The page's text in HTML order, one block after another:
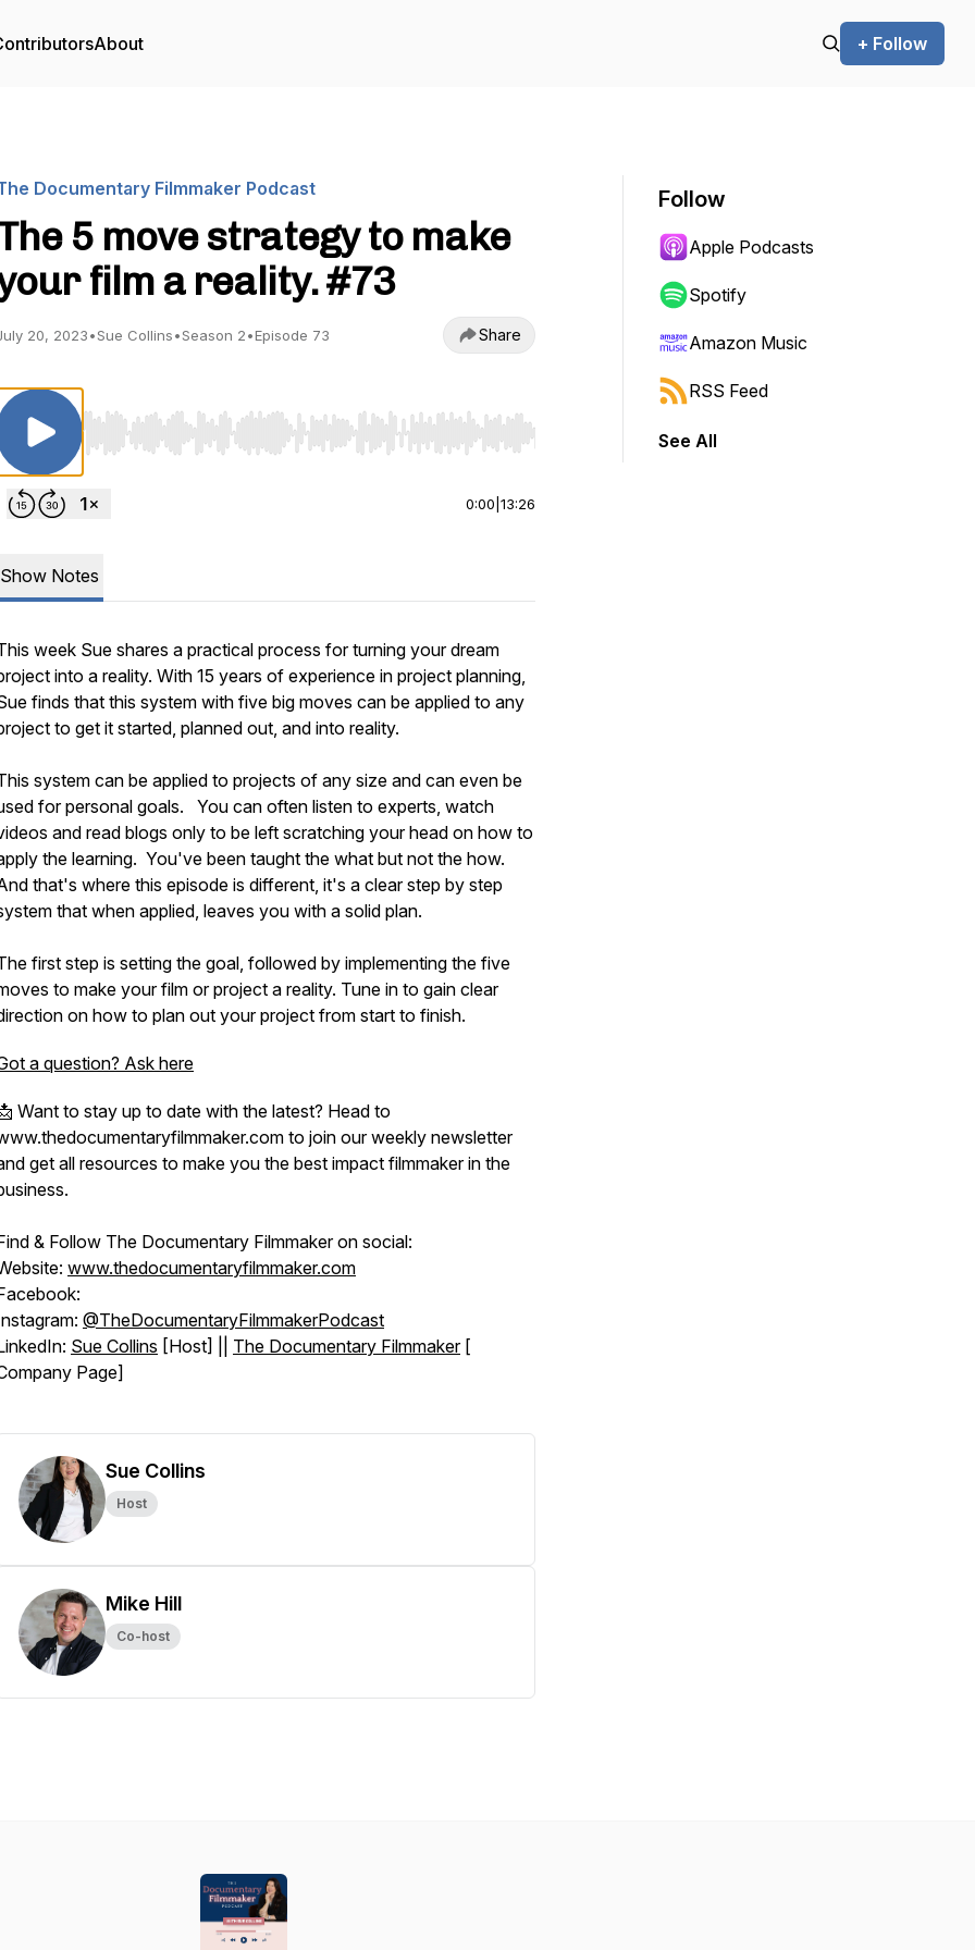
About + Follow
Documentary Filmmaker Podcast
5 move strategy to make
film a reality. #73
20, 2023•Sue Collins•Season 2•Episode 73 Share
Use Left/Right to seek, Home/End to jump to start or end. Hold shift to jump forward or backward.
0:00 13:26
Show Notes
week Sue shares a practical process for turning your dream
into a reality. With 15 years of experience in project planning,
finds that this system with five big moves can be applied to any
to get it started, planned out, and into reality.
system can be applied to projects of any size and can even be
for personal goals. You can often listen to experts, watch
and read blogs only to be left scratching your head on how to
the learning. You've been taught the what but not the how.
that's where this episode is different, it's a clear step by step
that when applied, leaves you with a solid plan.
first step is setting the goal, followed by implementing the five
to make your film or project a reality. Tune in to gain clear
on how to plan out your project from start to finish.
a question? Ask here
Want to stay up to date with the latest? Head to
to join our weekly newsletter
get all resources to make you the best impact filmmaker in the
& Follow The Documentary Filmmaker on social:
www.thedocumentaryfilmmaker.com
@TheDocumentaryFilmmakerPodcast
Sue Collins [Host] || The Documentary Filmmaker[
Page]
Sue Collins
Host
Mike Hill
Co-host
Follow
Apple Podcasts
Spotify
Amazon Music
RSS Feed
See All